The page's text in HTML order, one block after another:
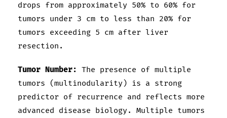
drops from approximately 50% to 60% for
tumors under 3 cm to less than 20% for
tumors exceeding 5 cm after liver
resection.
Tumor Number: The presence of multiple
tumors (multinodularity) is a strong
predictor of recurrence and reflects more
advanced disease biology. Multiple tumors